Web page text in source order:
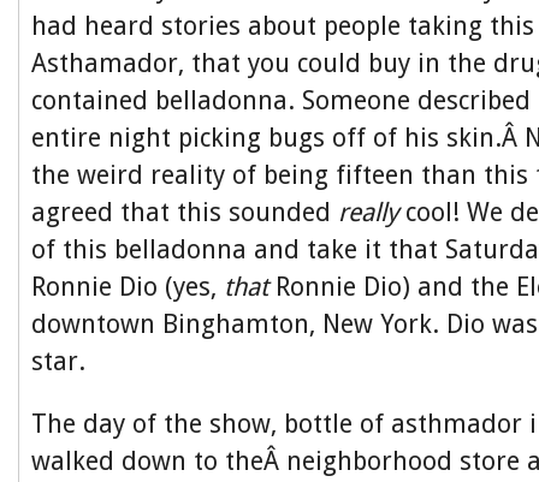
had heard stories about people taking
Asthamador, that you could buy in the
contained belladonna. Someone
entire night picking bugs off of his skin.Â
the weird reality of being fifteen than this
agreed that this sounded reallycool! We
of this belladonna and take it that
Ronnie Dio (yes, that Ronnie Dio) and the
downtown Binghamton, New York. Dio
star.
The day of the show, bottle of asthmador
walked down to theÂ neighborhood store